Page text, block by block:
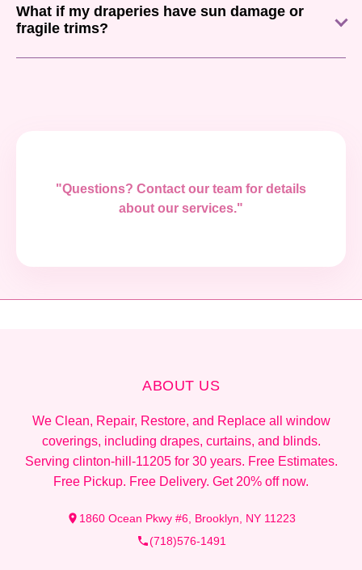
What if my draperies have sun damage or
fragile trims?
"Questions? Contact our team for details
about our services."
ABOUT US
We Clean, Repair, Restore, and Replace all window
coverings, including drapes, curtains, and blinds.
Serving clinton-hill-11205 for 30 years. Free Estimates.
Free Pickup. Free Delivery. Get 20% off now.
1860 Ocean Pkwy #6, Brooklyn, NY 11223
(718)576-1491